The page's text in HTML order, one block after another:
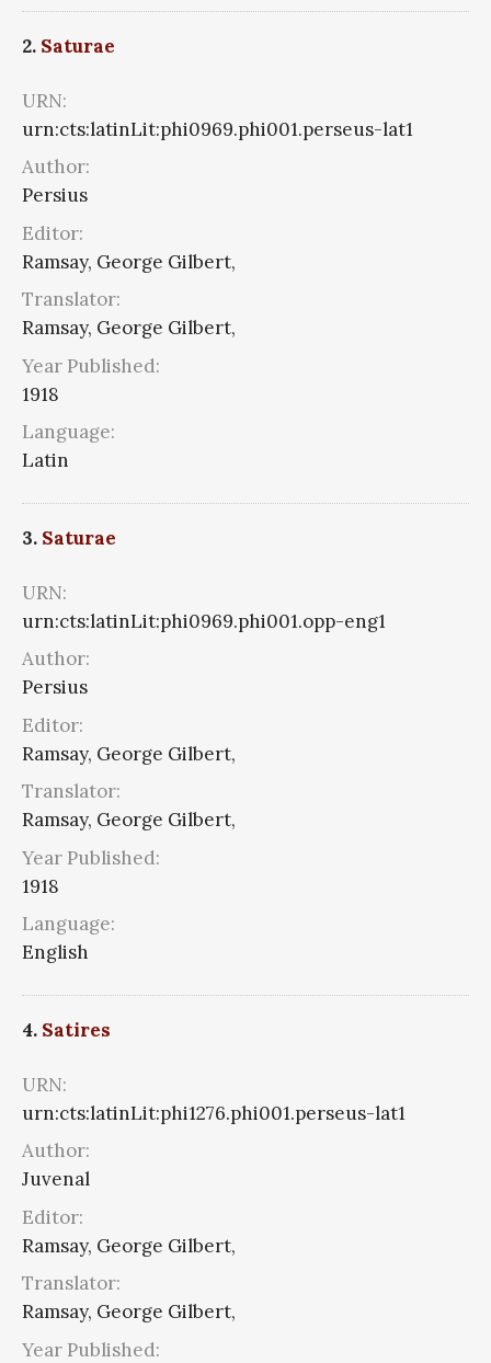
2. Saturae
URN:
urn:cts:latinLit:phi0969.phi001.perseus-lat1
Author:
Persius
Editor:
Ramsay, George Gilbert,
Translator:
Ramsay, George Gilbert,
Year Published:
1918
Language:
Latin
3. Saturae
URN:
urn:cts:latinLit:phi0969.phi001.opp-eng1
Author:
Persius
Editor:
Ramsay, George Gilbert,
Translator:
Ramsay, George Gilbert,
Year Published:
1918
Language:
English
4. Satires
URN:
urn:cts:latinLit:phi1276.phi001.perseus-lat1
Author:
Juvenal
Editor:
Ramsay, George Gilbert,
Translator:
Ramsay, George Gilbert,
Year Published: